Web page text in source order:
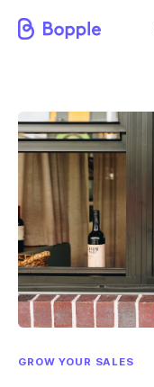
GROW YOUR SALES